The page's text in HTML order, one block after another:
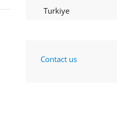
Turkiye
Contact us